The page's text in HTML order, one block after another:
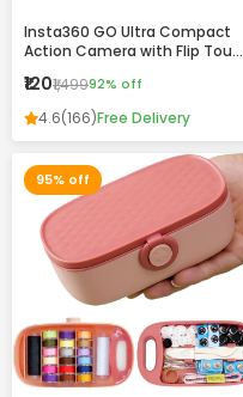
Insta360 GO Ultra Compact
Action Camera with Flip Touch
Complete Accessories Kit
₹120₹1,49992% off
4.6(166)Free Delivery
95% off